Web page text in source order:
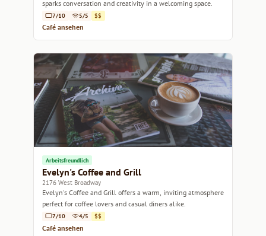
sparks conversation and creativity in a welcoming space.
7/10 5/5 $$
Café ansehen
Arbeitsfreundlich
Evelyn's Coffee and Grill
2176 West Broadway
Evelyn's Coffee and Grill offers a warm, inviting atmosphere
perfect for coffee lovers and casual diners alike.
7/10 4/5 $$
Café ansehen